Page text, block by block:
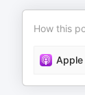
How this